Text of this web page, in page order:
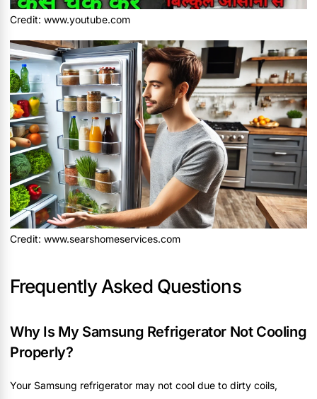
Credit: www.youtube.com
Credit: www.searshomeservices.com
Frequently Asked Questions
Why Is My Samsung Refrigerator Not Cooling
Properly?
Your Samsung refrigerator may not cool due to dirty coils,